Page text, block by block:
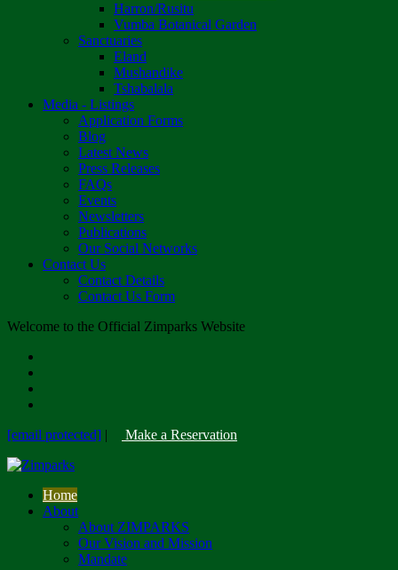
Harron/Rusitu
Vumba Botanical Garden
Sanctuaries
Eland
Mushandike
Tshabalala
Media - Listings
Application Forms
Blog
Latest News
Press Releases
FAQs
Events
Newsletters
Publications
Our Social Networks
Contact Us
Contact Details
Contact Us Form
Welcome to the Official Zimparks Website
[email protected] | Make a Reservation
Home
About
About ZIMPARKS
Our Vision and Mission
Mandate